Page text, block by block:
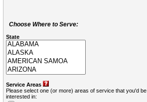
Choose Where to Serve:
State
Service Areas
Please select one (or more) areas of service that you'd be
interested in: